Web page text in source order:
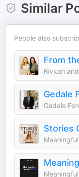
Similar
People also
Rivkah
Gedale
Gedale